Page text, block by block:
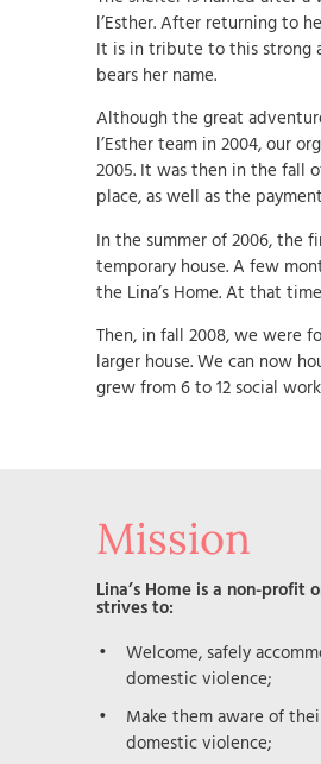
l’Esther. After returning to
It is in tribute to this strong
bears her name.
Although the great
l’Esther team in 2004, our
2005. It was then in the fall
place, as well as the
In the summer of 2006, the
temporary house. A few
the Lina’s Home. At that
Then, in fall 2008, we were
larger house. We can now
grew from 6 to 12 social
Mission
Lina’s Home is a non-
strives to:
Welcome, safely
domestic violence;
Make them aware of
domestic violence;